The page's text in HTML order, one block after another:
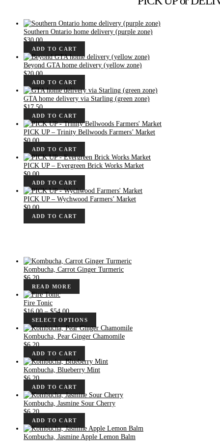
Southern Ontario home delivery (purple zone)
$30.00
ADD TO CART
Beyond GTA home delivery (yellow zone)
$20.00
ADD TO CART
GTA home delivery via Starling (green zone)
$17.50
ADD TO CART
PICK UP – Trinity Bellwoods Farmers’ Market
$0.00
ADD TO CART
PICK UP – Evergreen Brick Works Market
$0.00
ADD TO CART
PICK UP – Wychwood Farmers’ Market
$0.00
ADD TO CART
Kombucha, Carrot Ginger Turmeric
$6.20
READ MORE
Fire Tonic
$16.00 – $54.00Price
range:
$16.00
through
SELECT OPTIONS
Kombucha, Pear Ginger Chamomile
$6.20
ADD TO CART
Kombucha, Blueberry Mint
$6.20
ADD TO CART
Kombucha, Jasmine Sour Cherry
$6.20
ADD TO CART
Kombucha, Jasmine Apple Lemon Balm